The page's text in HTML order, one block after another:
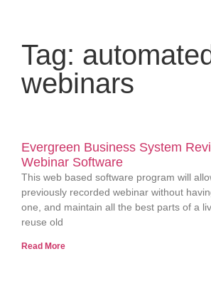
Tag:
webinars
Evergreen Business System
Webinar Software
This web based software program will
previously recorded webinar without
one, and maintain all the best parts of a
reuse old
Read More